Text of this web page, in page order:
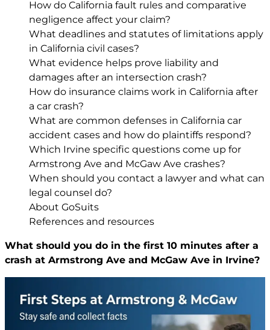
How do California fault rules and comparative
negligence affect your claim?
What deadlines and statutes of limitations apply
in California civil cases?
What evidence helps prove liability and
damages after an intersection crash?
How do insurance claims work in California after
a car crash?
What are common defenses in California car
accident cases and how do plaintiffs respond?
Which Irvine specific questions come up for
Armstrong Ave and McGaw Ave crashes?
When should you contact a lawyer and what can
legal counsel do?
About GoSuits
References and resources
What should you do in the first 10 minutes after a
crash at Armstrong Ave and McGaw Ave in Irvine?